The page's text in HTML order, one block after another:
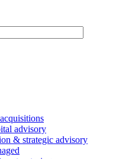
advisory
& strategic advisory